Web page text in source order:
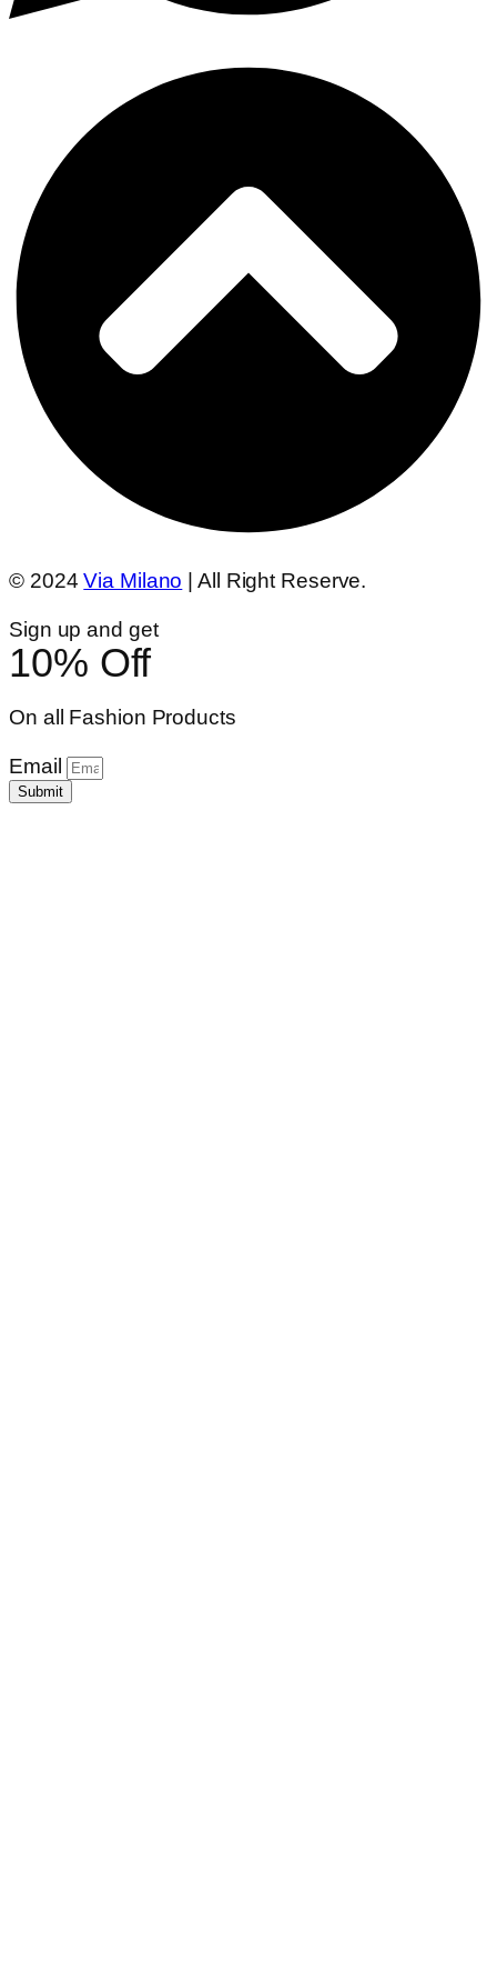
© 2024Via Milano | All Right Reserve.
Sign up and get
10% Off
On all Fashion Products
Email
Submit